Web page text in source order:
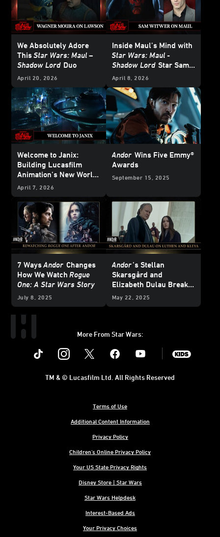
We Absolutely Adore
ThisStar Wars: Maul –
Shadow Lord Duo
April 20, 2026
Inside Maul’s Mind with
Star Wars: Maul -
Shadow Lord Star Sam
Witwer
April 8, 2026
Welcome to Janix:
Building Lucasfilm
Animation’s New World
forStar Wars: Maul –
April 7, 2026
Andor Wins Five Emmy®
Awards
September 15, 2025
7 WaysAndor Changes
How We WatchRogue
One: A Star Wars Story
July 8, 2025
Andor’s Stellan
Skarsgård and
Elizabeth Dulau Break
Down Luthen and Kleya
May 22, 2025
More From Star Wars:
Instagram Youtube
Terms of Use
Additional Content Information
Privacy Policy
Children's Online Privacy Policy
Your US State Privacy Rights
Disney Store | Star Wars
Star Wars Helpdesk
Interest-Based Ads
Your Privacy Choices
TM & © Lucasfilm Ltd. All Rights Reserved